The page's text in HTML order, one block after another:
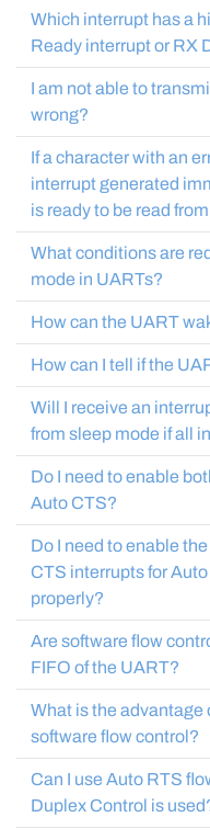
Which interrupt has a higher
Ready interrupt or RX
I am not able to
wrong?
If a character with an
interrupt generated
is ready to be read
What conditions are
mode in UARTs?
How can the UART
How can I tell if the
Will I receive an
from sleep mode if all
Do I need to enable
Auto CTS?
Do I need to enable
CTS interrupts for
properly?
Are software flow
FIFO of the UART?
What is the advantage
software flow control?
Can I use Auto RTS
Duplex Control is